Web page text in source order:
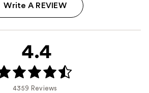
Write A REVIEW
4.4
4359 Reviews